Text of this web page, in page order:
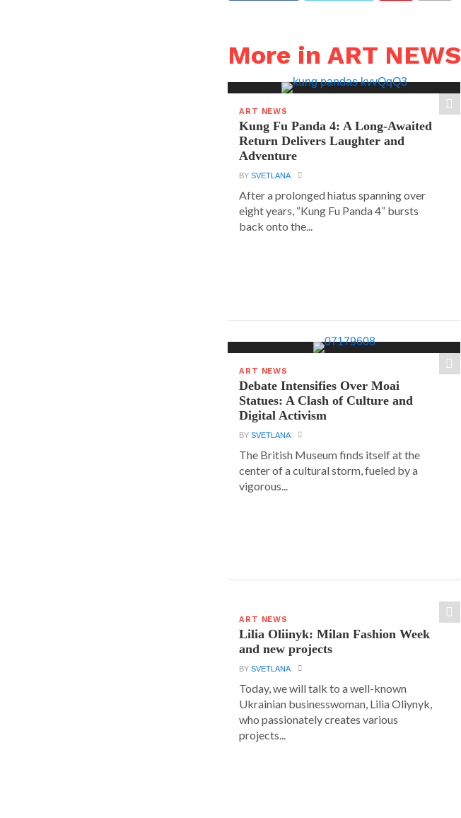
More in ART NEWS
ART NEWS
Kung Fu Panda 4: A Long-Awaited
Return Delivers Laughter and
Adventure
BYSVETLANA
After a prolonged hiatus spanning over
eight years, “Kung Fu Panda 4” bursts
back onto the...
ART NEWS
Debate Intensifies Over Moai
Statues: A Clash of Culture and
Digital Activism
BYSVETLANA
The British Museum finds itself at the
center of a cultural storm, fueled by a
vigorous...
ART NEWS
Lilia Oliinyk: Milan Fashion Week
and new projects
BYSVETLANA
Today, we will talk to a well-known
Ukrainian businesswoman, Lilia Oliynyk,
who passionately creates various
projects...